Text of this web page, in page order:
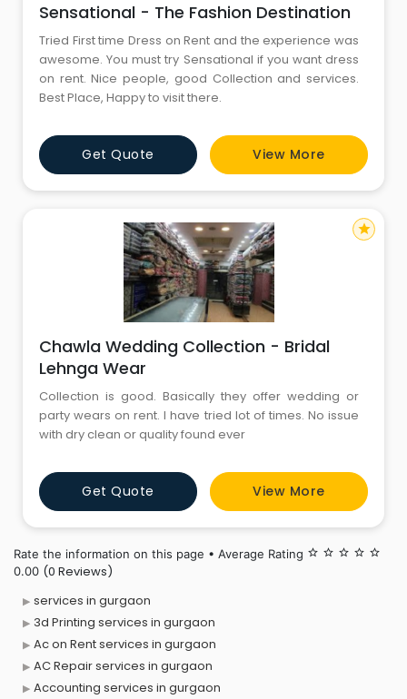
Sensational - The Fashion Destination
Tried First time Dress on Rent and the experience was
awesome. You must try Sensational if you want dress
on rent. Nice people, good Collection and services.
Best Place, Happy to visit there.
Get Quote View More
Chawla Wedding Collection - Bridal
Lehnga Wear
Collection is good. Basically they offer wedding or
party wears on rent. I have tried lot of times. No issue
with dry clean or quality found ever
Get Quote View More
star
Rate the information on this page • Average Rating star_border star_border star_border star_border star_border
0.00 (0 Reviews)
services in gurgaon
3d Printing services in gurgaon
Ac on Rent services in gurgaon
AC Repair services in gurgaon
Accounting services in gurgaon